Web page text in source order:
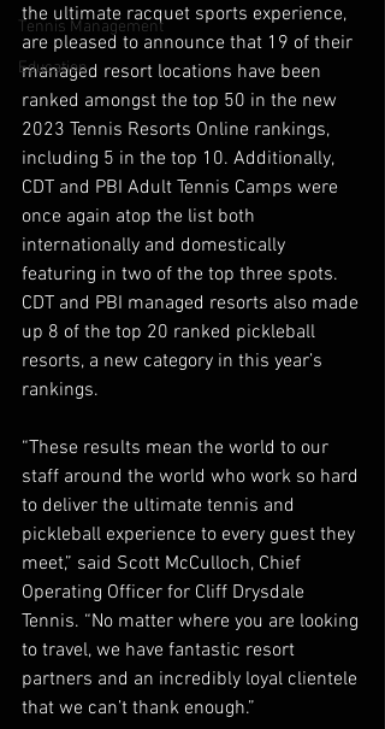
Tennis Management
Education
the ultimate racquet sports experience,
are pleased to announce that 19 of their
managed resort locations have been
ranked amongst the top 50 in the new
2023 Tennis Resorts Online rankings,
including 5 in the top 10. Additionally,
CDT and PBI Adult Tennis Camps were
once again atop the list both
internationally and domestically
featuring in two of the top three spots.
CDT and PBI managed resorts also made
up 8 of the top 20 ranked pickleball
resorts, a new category in this year’s
rankings.
“These results mean the world to our
staff around the world who work so hard
to deliver the ultimate tennis and
pickleball experience to every guest they
meet,” said Scott McCulloch, Chief
Operating Officer for Cliff Drysdale
Tennis. “No matter where you are looking
to travel, we have fantastic resort
partners and an incredibly loyal clientele
that we can’t thank enough.”